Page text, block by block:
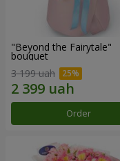
"Beyond the Fairytale"
bouquet
3 199 uah
Order